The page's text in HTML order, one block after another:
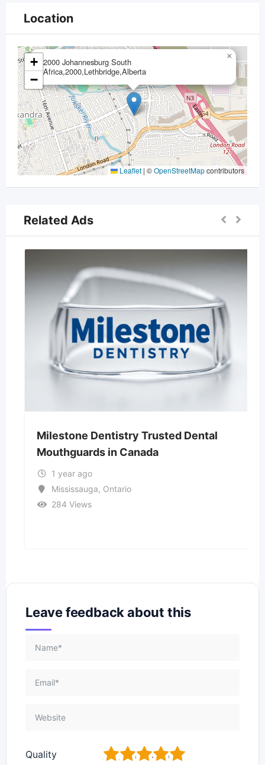
Location
2000 Johannesburg South
Africa,2000,Lethbridge,Alberta
×
+
−
Leaflet | ©OpenStreetMapcontributors
Related Ads
Milestone Dentistry Trusted Dental
Mouthguards in Canada
1 year ago
Mississauga,Ontario
284 Views
Leave feedback about this
Quality 5
4
3
2